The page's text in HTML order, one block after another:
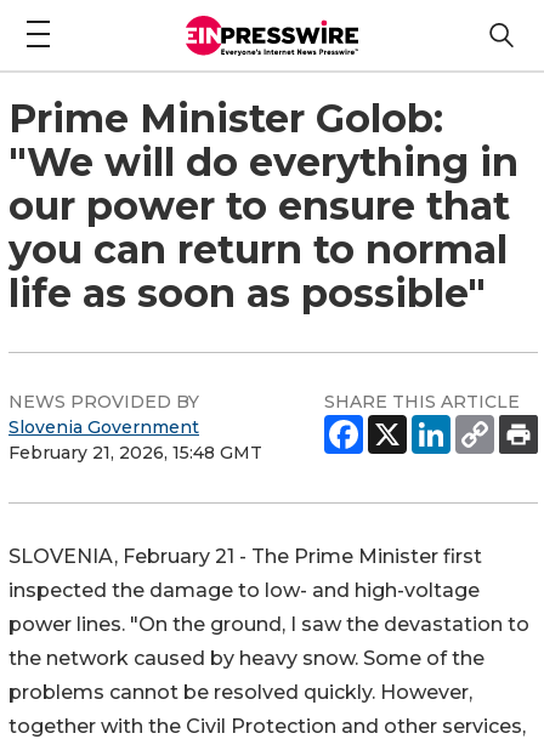
Prime Minister Golob:
"We will do everything in
our power to ensure that
you can return to normal
life as soon as possible"
NEWS PROVIDED BY
Slovenia Government
February 21, 2026, 15:48 GMT
SHARE THIS ARTICLE
SLOVENIA, February 21 - The Prime Minister first
inspected the damage to low- and high-voltage
power lines. "On the ground, I saw the devastation to
the network caused by heavy snow. Some of the
problems cannot be resolved quickly. However,
together with the Civil Protection and other services,